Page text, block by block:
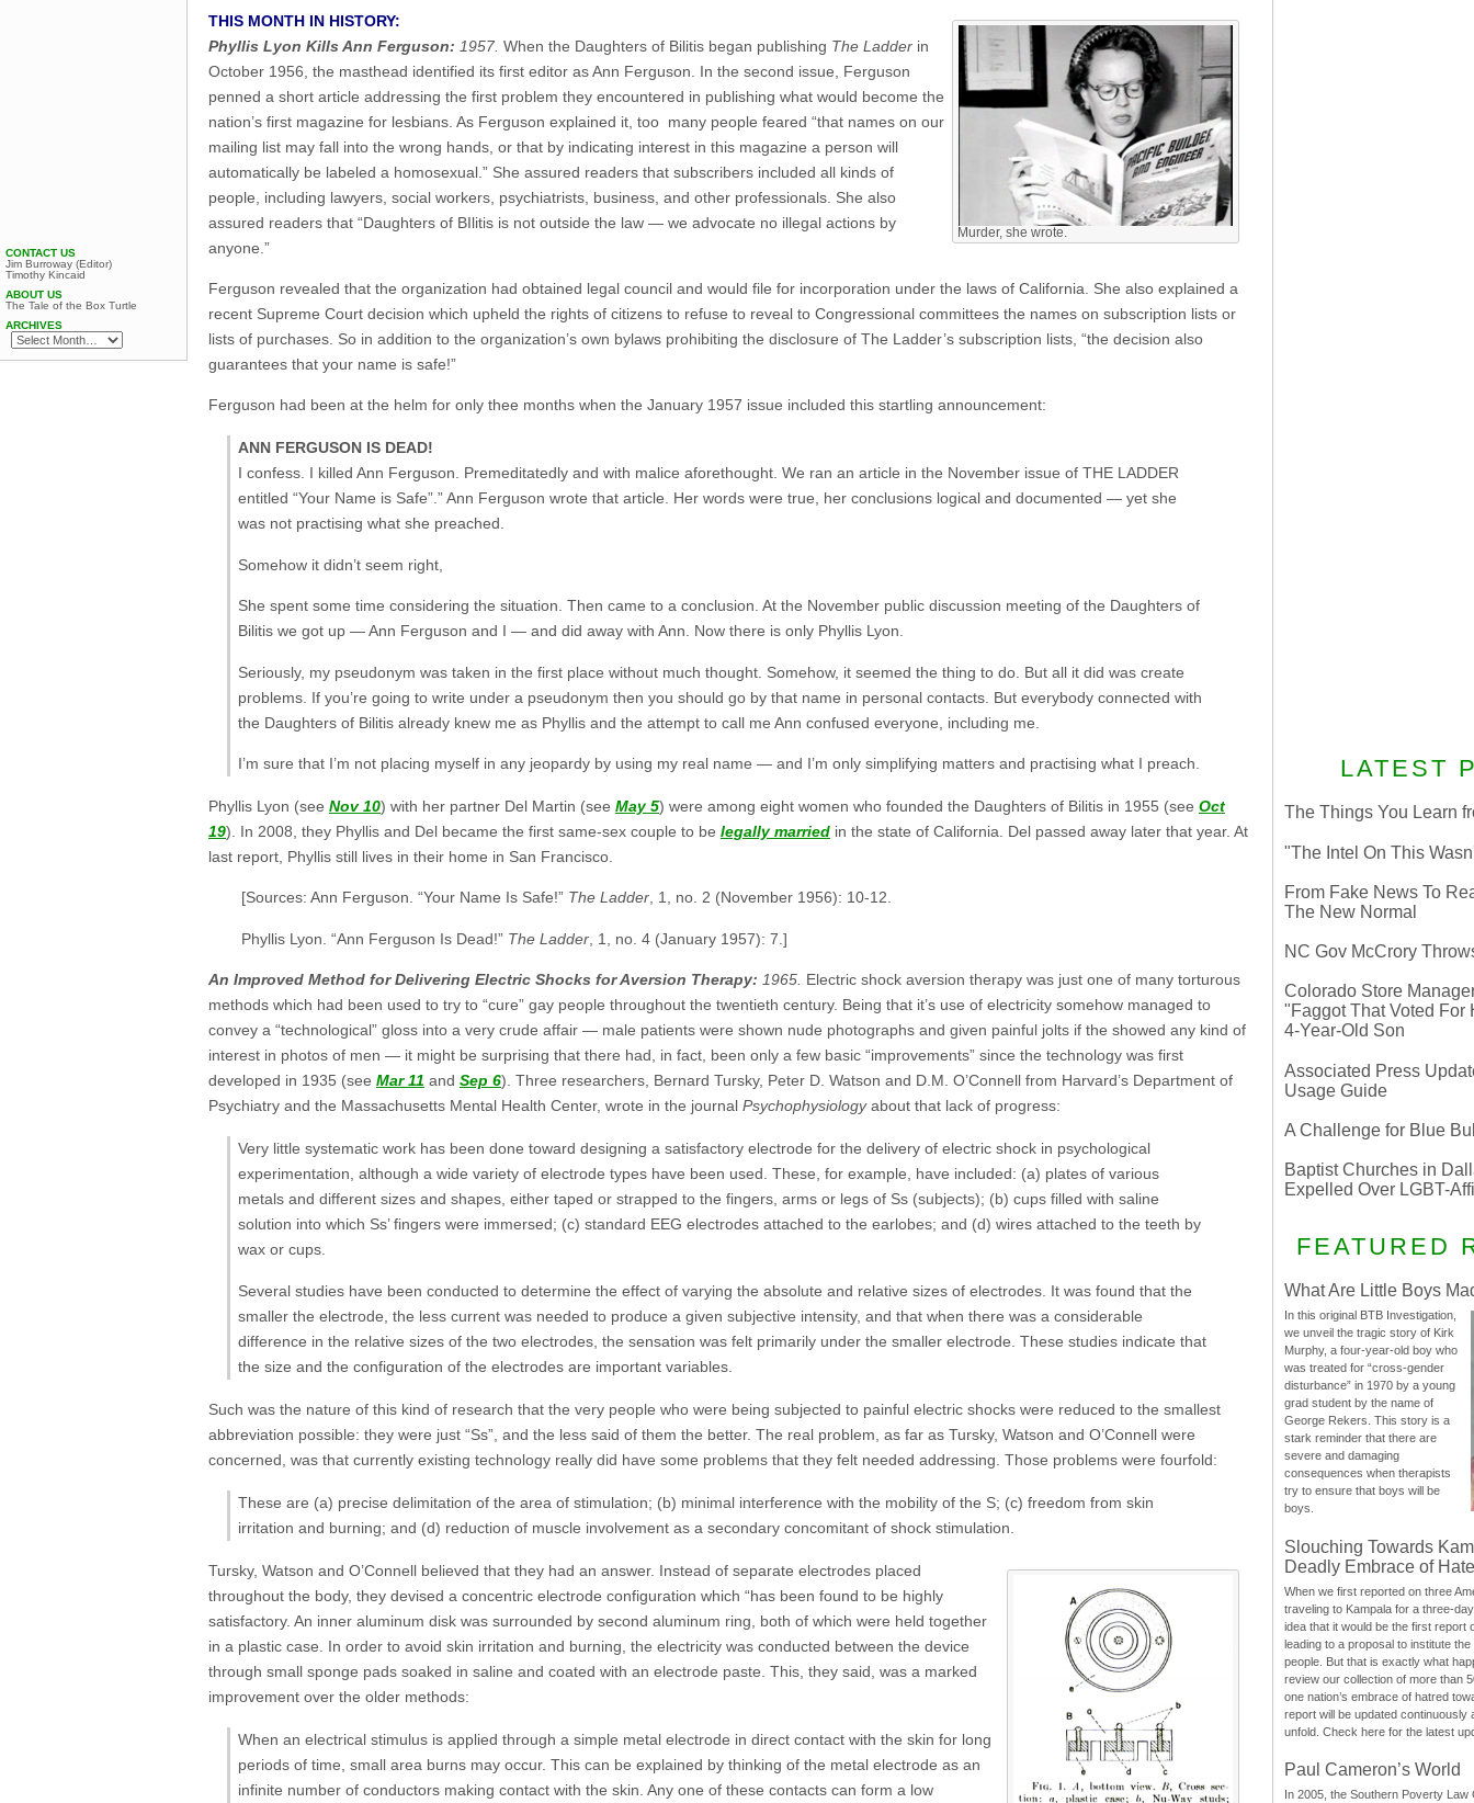
Murder, she wrote.
THIS MONTH IN HISTORY:
Phyllis Lyon Kills Ann Ferguson: 1957. When the Daughters of Bilitis began publishing The Ladder in
October 1956, the masthead identified its first editor as Ann Ferguson. In the second issue, Ferguson
penned a short article addressing the first problem they encountered in publishing what would become the
nation’s first magazine for lesbians. As Ferguson explained it, too many people feared “that names on our
mailing list may fall into the wrong hands, or that by indicating interest in this magazine a person will
automatically be labeled a homosexual.” She assured readers that subscribers included all kinds of
people, including lawyers, social workers, psychiatrists, business, and other professionals. She also
assured readers that “Daughters of BIlitis is not outside the law — we advocate no illegal actions by
anyone.”
Ferguson revealed that the organization had obtained legal council and would file for incorporation under the laws of California. She also explained a
recent Supreme Court decision which upheld the rights of citizens to refuse to reveal to Congressional committees the names on subscription lists or
lists of purchases. So in addition to the organization’s own bylaws prohibiting the disclosure of The Ladder’s subscription lists, “the decision also
guarantees that your name is safe!”
Ferguson had been at the helm for only thee months when the January 1957 issue included this startling announcement:
ANN FERGUSON IS DEAD!
I confess. I killed Ann Ferguson. Premeditatedly and with malice aforethought. We ran an article in the November issue of THE LADDER
entitled “Your Name is Safe”.” Ann Ferguson wrote that article. Her words were true, her conclusions logical and documented — yet she
was not practising what she preached.
Somehow it didn’t seem right,
She spent some time considering the situation. Then came to a conclusion. At the November public discussion meeting of the Daughters of
Bilitis we got up — Ann Ferguson and I — and did away with Ann. Now there is only Phyllis Lyon.
Seriously, my pseudonym was taken in the first place without much thought. Somehow, it seemed the thing to do. But all it did was create
problems. If you’re going to write under a pseudonym then you should go by that name in personal contacts. But everybody connected with
the Daughters of Bilitis already knew me as Phyllis and the attempt to call me Ann confused everyone, including me.
I’m sure that I’m not placing myself in any jeopardy by using my real name — and I’m only simplifying matters and practising what I preach.
Phyllis Lyon (see Nov 10) with her partner Del Martin (see May 5) were among eight women who founded the Daughters of Bilitis in 1955 (see Oct
19). In 2008, they Phyllis and Del became the first same-sex couple to be legally married in the state of California. Del passed away later that year. At
last report, Phyllis still lives in their home in San Francisco.
[Sources: Ann Ferguson. “Your Name Is Safe!” The Ladder, 1, no. 2 (November 1956): 10-12.
Phyllis Lyon. “Ann Ferguson Is Dead!” The Ladder , 1, no. 4 (January 1957): 7.]
An Improved Method for Delivering Electric Shocks for Aversion Therapy: 1965. Electric shock aversion therapy was just one of many torturous
methods which had been used to try to “cure” gay people throughout the twentieth century. Being that it’s use of electricity somehow managed to
convey a “technological” gloss into a very crude affair — male patients were shown nude photographs and given painful jolts if the showed any kind of
interest in photos of men — it might be surprising that there had, in fact, been only a few basic “improvements” since the technology was first
developed in 1935 (see Mar 11 and Sep 6). Three researchers, Bernard Tursky, Peter D. Watson and D.M. O’Connell from Harvard’s Department of
Psychiatry and the Massachusetts Mental Health Center, wrote in the journal Psychophysiologyabout that lack of progress:
Very little systematic work has been done toward designing a satisfactory electrode for the delivery of electric shock in psychological
experimentation, although a wide variety of electrode types have been used. These, for example, have included: (a) plates of various
metals and different sizes and shapes, either taped or strapped to the fingers, arms or legs of Ss (subjects); (b) cups filled with saline
solution into which Ss’ fingers were immersed; (c) standard EEG electrodes attached to the earlobes; and (d) wires attached to the teeth by
wax or cups.
Several studies have been conducted to determine the effect of varying the absolute and relative sizes of electrodes. It was found that the
smaller the electrode, the less current was needed to produce a given subjective intensity, and that when there was a considerable
difference in the relative sizes of the two electrodes, the sensation was felt primarily under the smaller electrode. These studies indicate that
the size and the configuration of the electrodes are important variables.
Such was the nature of this kind of research that the very people who were being subjected to painful electric shocks were reduced to the smallest
abbreviation possible: they were just “Ss”, and the less said of them the better. The real problem, as far as Tursky, Watson and O’Connell were
concerned, was that currently existing technology really did have some problems that they felt needed addressing. Those problems were fourfold:
These are (a) precise delimitation of the area of stimulation; (b) minimal interference with the mobility of the S; (c) freedom from skin
irritation and burning; and (d) reduction of muscle involvement as a secondary concomitant of shock stimulation.
Tursky, Watson and O’Connell believed that they had an answer. Instead of separate electrodes placed
throughout the body, they devised a concentric electrode configuration which “has been found to be highly
satisfactory. An inner aluminum disk was surrounded by second aluminum ring, both of which were held together
in a plastic case. In order to avoid skin irritation and burning, the electricity was conducted between the device
through small sponge pads soaked in saline and coated with an electrode paste. This, they said, was a marked
improvement over the older methods:
When an electrical stimulus is applied through a simple metal electrode in direct contact with the skin for long
periods of time, small area burns may occur. This can be explained by thinking of the metal electrode as an
infinite number of conductors making contact with the skin. Any one of these contacts can form a low
LATEST
The Things You Learn
"The Intel On This
From Fake News To
The New Normal
NC Gov McCrory
Colorado Store
"Faggot That Voted For
4-Year-Old Son
Associated Press
Usage Guide
A Challenge for Blue
Baptist Churches in
Expelled Over LGBT-
FEATURED
What Are Little Boys
In this original BTB Investigation,
we unveil the tragic story of Kirk
Murphy, a four-year-old boy who
was treated for “cross-gender
disturbance” in 1970 by a young
grad student by the name of
George Rekers. This story is a
stark reminder that there are
severe and damaging
consequences when therapists
try to ensure that boys will be
boys.
Slouching Towards
Deadly Embrace of Hate
When we first reported on three
traveling to Kampala for a three-
idea that it would be the first report
leading to a proposal to institute
people. But that is exactly what
review our collection of more than
one nation’s embrace of hatred
report will be updated continuously
unfold. Check here for the latest
Paul Cameron’s World
In 2005, the Southern Poverty Law
CONTACT US
Jim Burroway (Editor)
Timothy Kincaid
ABOUT US
The Tale of the Box Turtle
ARCHIVES